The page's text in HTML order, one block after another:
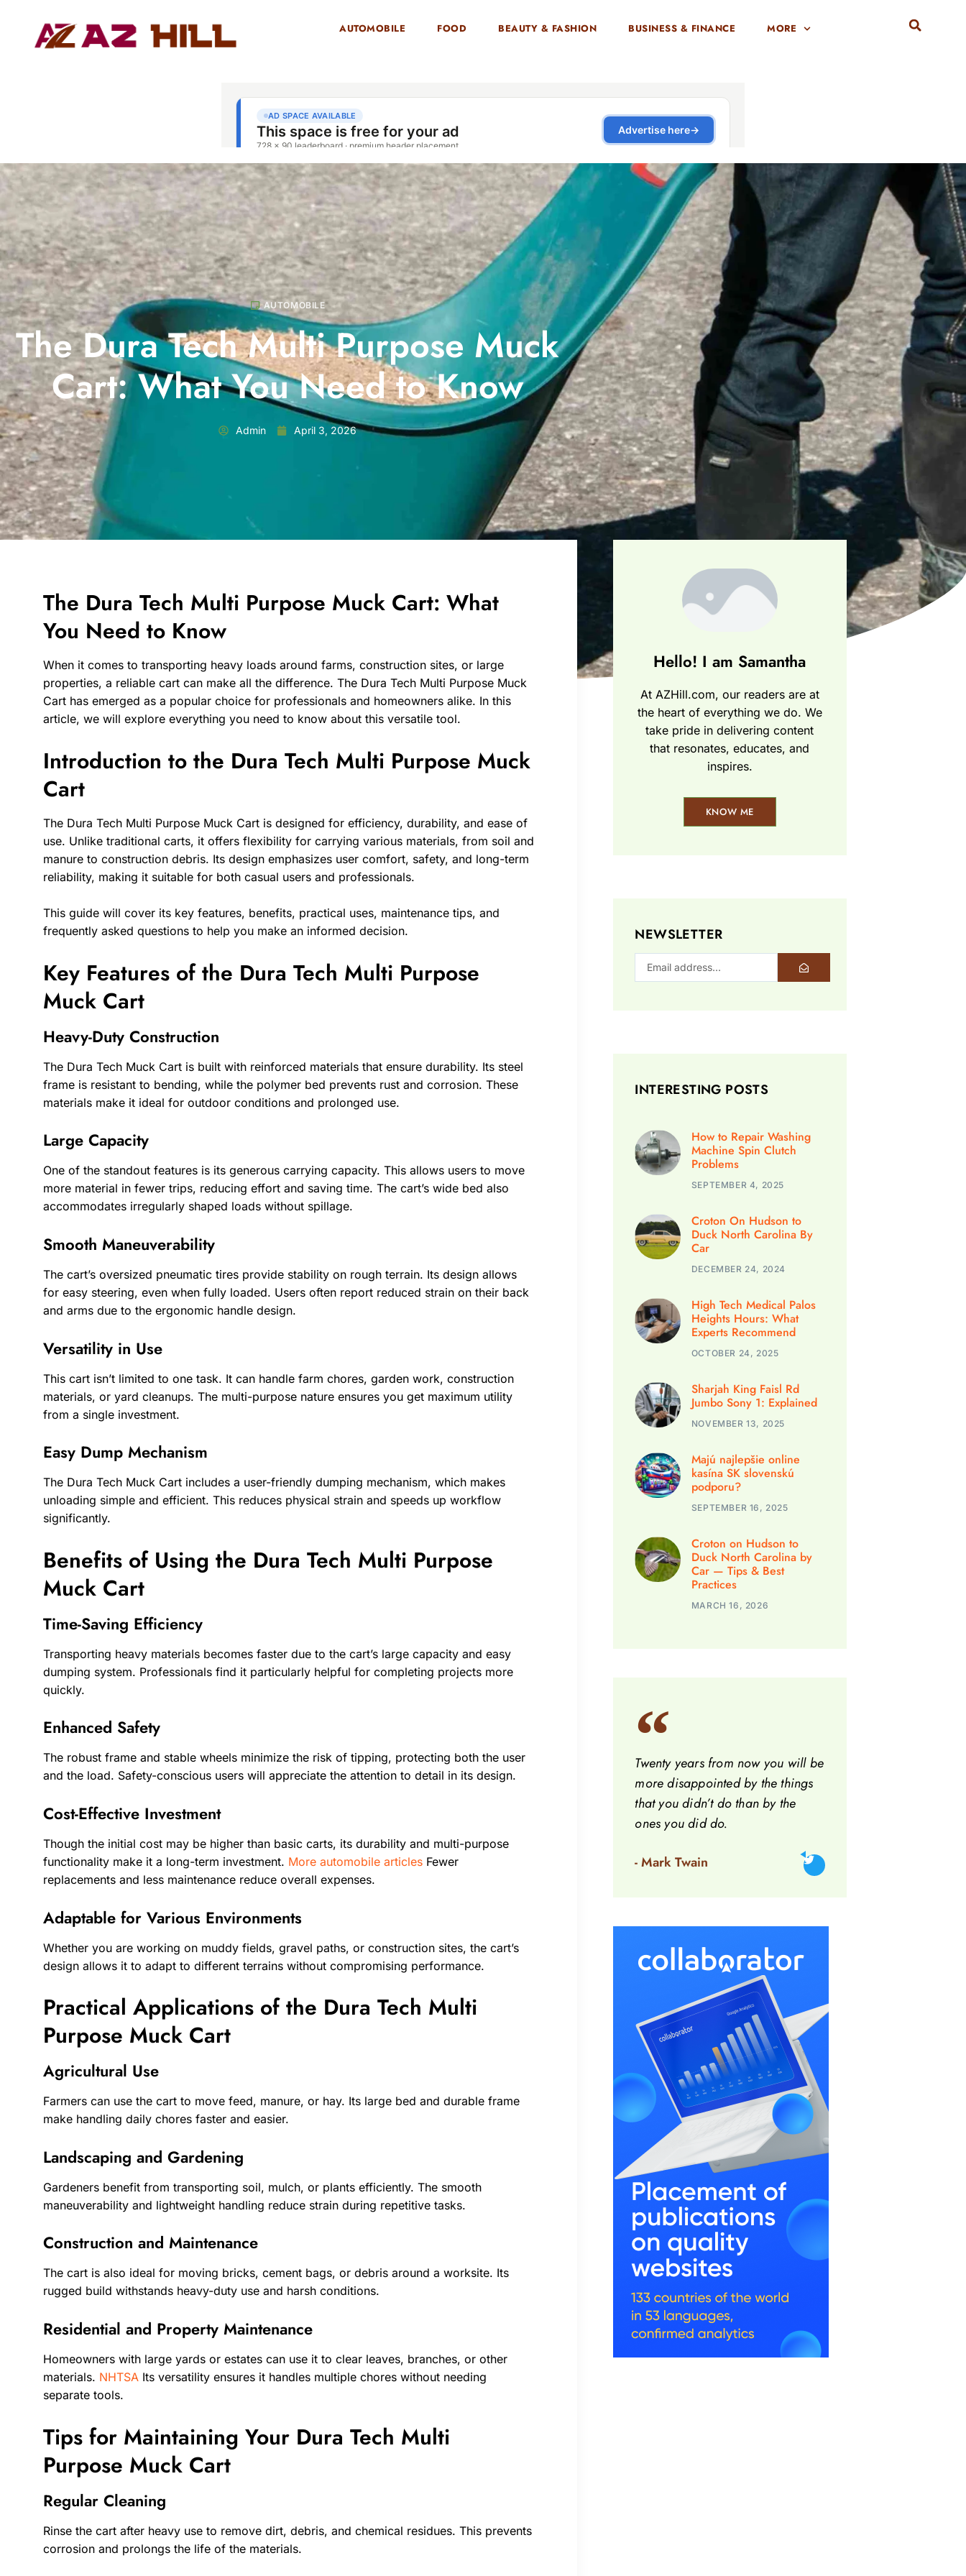
AUTOMOBILE FOOD BEAUTY & FASHION BUSINESS & FINANCE MORE
AUTOMOBILE
The Dura Tech Multi Purpose Muck
Cart: What You Need to Know
Admin April 3, 2026
The Dura Tech Multi Purpose Muck Cart: What
You Need to Know
When it comes to transporting heavy loads around farms, construction sites, or large
properties, a reliable cart can make all the difference. The Dura Tech Multi Purpose Muck
Cart has emerged as a popular choice for professionals and homeowners alike. In this
article, we will explore everything you need to know about this versatile tool.
Introduction to the Dura Tech Multi Purpose Muck
Cart
The Dura Tech Multi Purpose Muck Cart is designed for efficiency, durability, and ease of
use. Unlike traditional carts, it offers flexibility for carrying various materials, from soil and
manure to construction debris. Its design emphasizes user comfort, safety, and long-term
reliability, making it suitable for both casual users and professionals.
This guide will cover its key features, benefits, practical uses, maintenance tips, and
frequently asked questions to help you make an informed decision.
Key Features of the Dura Tech Multi Purpose
Muck Cart
Heavy-Duty Construction
The Dura Tech Muck Cart is built with reinforced materials that ensure durability. Its steel
frame is resistant to bending, while the polymer bed prevents rust and corrosion. These
materials make it ideal for outdoor conditions and prolonged use.
Large Capacity
One of the standout features is its generous carrying capacity. This allows users to move
more material in fewer trips, reducing effort and saving time. The cart’s wide bed also
accommodates irregularly shaped loads without spillage.
Smooth Maneuverability
The cart’s oversized pneumatic tires provide stability on rough terrain. Its design allows
for easy steering, even when fully loaded. Users often report reduced strain on their back
and arms due to the ergonomic handle design.
Versatility in Use
This cart isn’t limited to one task. It can handle farm chores, garden work, construction
materials, or yard cleanups. The multi-purpose nature ensures you get maximum utility
from a single investment.
Easy Dump Mechanism
The Dura Tech Muck Cart includes a user-friendly dumping mechanism, which makes
unloading simple and efficient. This reduces physical strain and speeds up workflow
significantly.
Benefits of Using the Dura Tech Multi Purpose
Muck Cart
Time-Saving Efficiency
Transporting heavy materials becomes faster due to the cart’s large capacity and easy
dumping system. Professionals find it particularly helpful for completing projects more
quickly.
Enhanced Safety
The robust frame and stable wheels minimize the risk of tipping, protecting both the user
and the load. Safety-conscious users will appreciate the attention to detail in its design.
Cost-Effective Investment
Though the initial cost may be higher than basic carts, its durability and multi-purpose
functionality make it a long-term investment. More automobile articles Fewer
replacements and less maintenance reduce overall expenses.
Adaptable for Various Environments
Whether you are working on muddy fields, gravel paths, or construction sites, the cart’s
design allows it to adapt to different terrains without compromising performance.
Practical Applications of the Dura Tech Multi
Purpose Muck Cart
Agricultural Use
Farmers can use the cart to move feed, manure, or hay. Its large bed and durable frame
make handling daily chores faster and easier.
Landscaping and Gardening
Gardeners benefit from transporting soil, mulch, or plants efficiently. The smooth
maneuverability and lightweight handling reduce strain during repetitive tasks.
Construction and Maintenance
The cart is also ideal for moving bricks, cement bags, or debris around a worksite. Its
rugged build withstands heavy-duty use and harsh conditions.
Residential and Property Maintenance
Homeowners with large yards or estates can use it to clear leaves, branches, or other
materials. NHTSA Its versatility ensures it handles multiple chores without needing
separate tools.
Tips for Maintaining Your Dura Tech Multi
Purpose Muck Cart
Regular Cleaning
Rinse the cart after heavy use to remove dirt, debris, and chemical residues. This prevents
corrosion and prolongs the life of the materials.
Hello! I am Samantha
At AZHill.com, our readers are at
the heart of everything we do. We
take pride in delivering content
that resonates, educates, and
inspires.
KNOW ME
NEWSLETTER
INTERESTING POSTS
How to Repair Washing
Machine Spin Clutch
Problems
SEPTEMBER 4, 2025
Croton On Hudson to
Duck North Carolina By
Car
DECEMBER 24, 2024
High Tech Medical Palos
Heights Hours: What
Experts Recommend
OCTOBER 24, 2025
Sharjah King Faisl Rd
Jumbo Sony 1: Explained
NOVEMBER 13, 2025
Majú najlepšie online
kasína SK slovenskú
podporu?
SEPTEMBER 16, 2025
Croton on Hudson to
Duck North Carolina by
Car — Tips & Best
Practices
MARCH 16, 2026
Twenty years from now you will be
more disappointed by the things
that you didn’t do than by the
ones you did do.
- Mark Twain